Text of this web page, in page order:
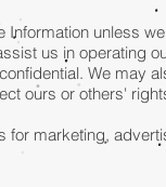
Information unless
us in operating
We may
ours or others'
for marketing,